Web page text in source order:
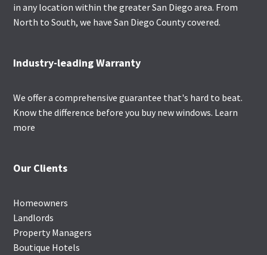
in any location within the greater San Diego area. From
North to South, we have San Diego County covered.
Industry-leading Warranty
We offer a comprehensive guarantee that's hard to beat.
Know the difference before you buy new windows. Learn
more
Our Clients
Homeowners
Landlords
Property Managers
Boutique Hotels